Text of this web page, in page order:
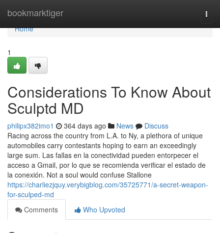
bookmarktiger
Home
Home
1
Considerations To Know About
Sculptd MD
philipx382imo1 364 days ago News
Discuss
Racing across the country from L.A. to Ny, a plethora of unique
automobiles carry contestants hoping to earn an exceedingly
large sum. Las fallas en la conectividad pueden entorpecer el
acceso a Gmail, por lo que se recomienda verificar el estado de
la conexión. Not a soul would confuse Stallone
https://charliezjquy.verybigblog.com/35725771/a-secret-weapon-
for-sculped-md
Comments
Who Upvoted